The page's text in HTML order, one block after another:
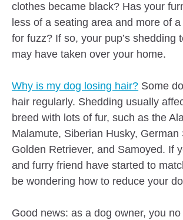
clothes became black? Has your
less of a seating area and more of
for fuzz? If so, your pup’s shedding
may have taken over your home.
Why is my dog losing hair? Some
hair regularly. Shedding usually
breed with lots of fur, such as the
Malamute, Siberian Husky, German
Golden Retriever, and Samoyed. If
and furry friend have started to
be wondering how to reduce your
Good news: as a dog owner, you